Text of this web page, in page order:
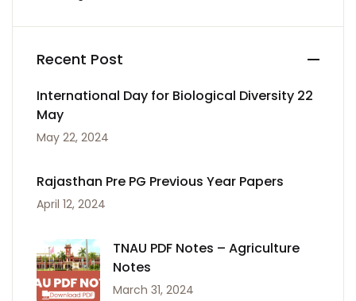
Recent Post
International Day for Biological Diversity 22
May
May 22, 2024
Rajasthan Pre PG Previous Year Papers
April 12, 2024
TNAU PDF Notes – Agriculture
Notes
March 31, 2024